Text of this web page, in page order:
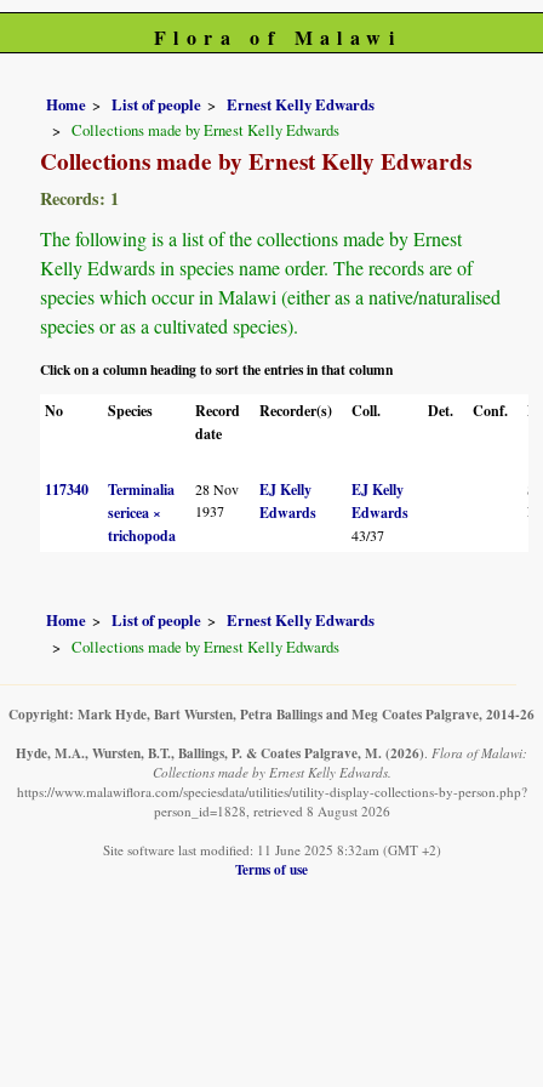
Flora of Malawi
Home List of people
Ernest Kelly Edwards
Collections made by Ernest Kelly Edwards
Collections made by Ernest Kelly Edwards
Records: 1
The following is a list of the collections made by Ernest
Kelly Edwards in species name order. The records are of
species which occur in Malawi (either as a native/naturalised
species or as a cultivated species).
Click on a column heading to sort the entries in that column
No
Species
Record
date
Recorder(s) Coll. Det. Conf.
117340
Terminalia
sericea ×
trichopoda
28 Nov
1937
EJ Kelly
Edwards
EJ Kelly
Edwards
43/37
Home List of people
Ernest Kelly Edwards
Collections made by Ernest Kelly Edwards
Copyright: Mark Hyde, Bart Wursten, Petra Ballings and Meg Coates Palgrave, 2014-26
Hyde, M.A., Wursten, B.T., Ballings, P. & Coates Palgrave, M. (2026) Flora of Malawi:
Collections made by Ernest Kelly Edwards.
https://www.malawiflora.com/speciesdata/utilities/utility-display-collections-by-person.php?
person_id=1828, retrieved 8 August 2026
Site software last modified: 11 June 2025 8:32am (GMT +2)
Terms of use